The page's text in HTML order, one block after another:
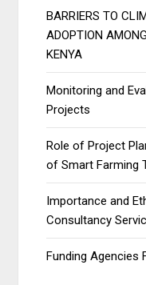
BARRIERS TO
ADOPTION
KENYA
Monitoring and
Projects
Role of Project
of Smart Farming
Importance and
Consultancy
Funding Agencies